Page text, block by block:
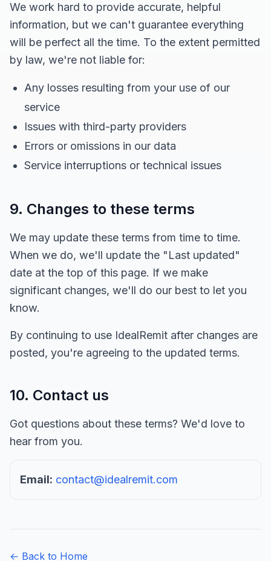
We work hard to provide accurate, helpful
information, but we can't guarantee everything
will be perfect all the time. To the extent permitted
by law, we're not liable for:
Any losses resulting from your use of our
service
Issues with third-party providers
Errors or omissions in our data
Service interruptions or technical issues
9. Changes to these terms
We may update these terms from time to time.
When we do, we'll update the "Last updated"
date at the top of this page. If we make
significant changes, we'll do our best to let you
know.
By continuing to use IdealRemit after changes are
posted, you're agreeing to the updated terms.
10. Contact us
Got questions about these terms? We'd love to
hear from you.
Email: contact@idealremit.com
← Back to Home